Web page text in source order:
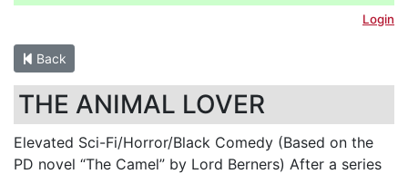
Login
Back
THE ANIMAL LOVER
Elevated Sci-Fi/Horror/Black Comedy (Based on the
PD novel “The Camel” by Lord Berners) After a series